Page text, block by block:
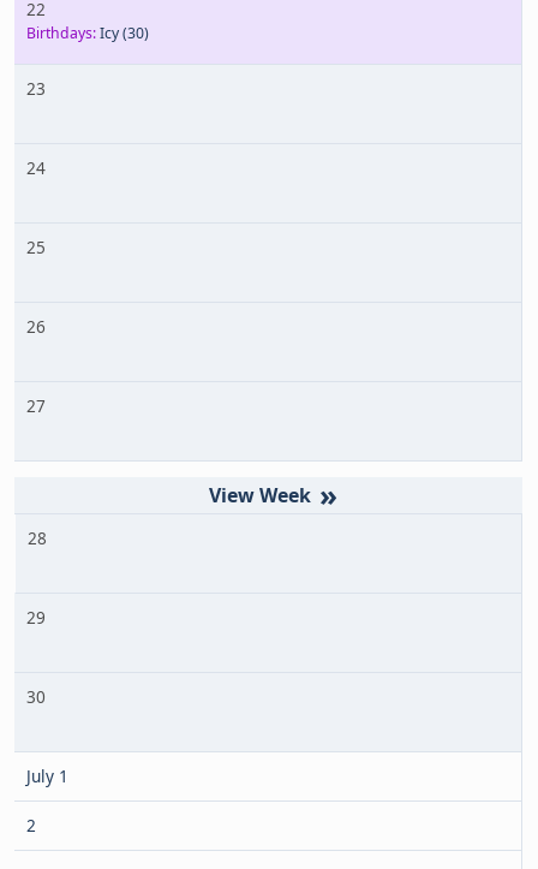
22
Birthdays:Icy(30)
23
24
25
26
27
»
28
29
30
July 1
2